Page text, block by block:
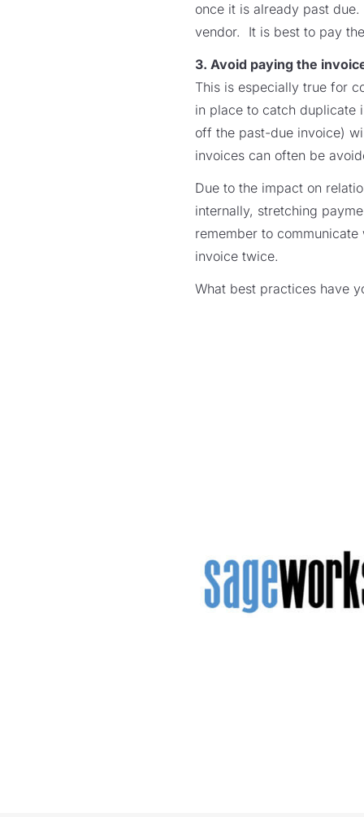
once it is already past
vendor. It is best to pay
3. Avoid paying the
This is especially true for
in place to catch duplicate
off the past-due invoice)
invoices can often be
Due to the impact on
internally, stretching
remember to
invoice twice.
What best practices have